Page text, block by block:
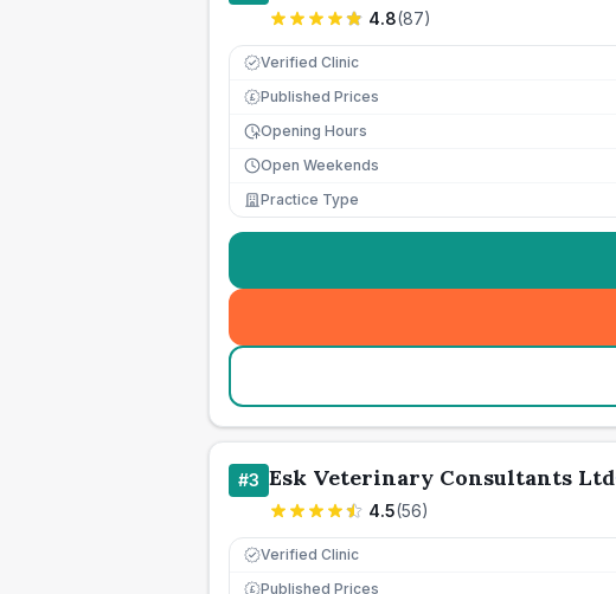
4.8(87)
Verified Clinic
£ Published Prices
Opening Hours
Open Weekends
Practice Type
#3 Esk Veterinary Consultants Ltd
4.5(56)
Verified Clinic
£ Published Prices